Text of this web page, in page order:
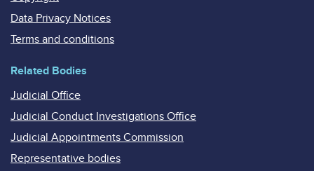
Data Privacy Notices
Terms and conditions
Related Bodies
Judicial Office
Judicial Conduct Investigations Office
Judicial Appointments Commission
Representative bodies